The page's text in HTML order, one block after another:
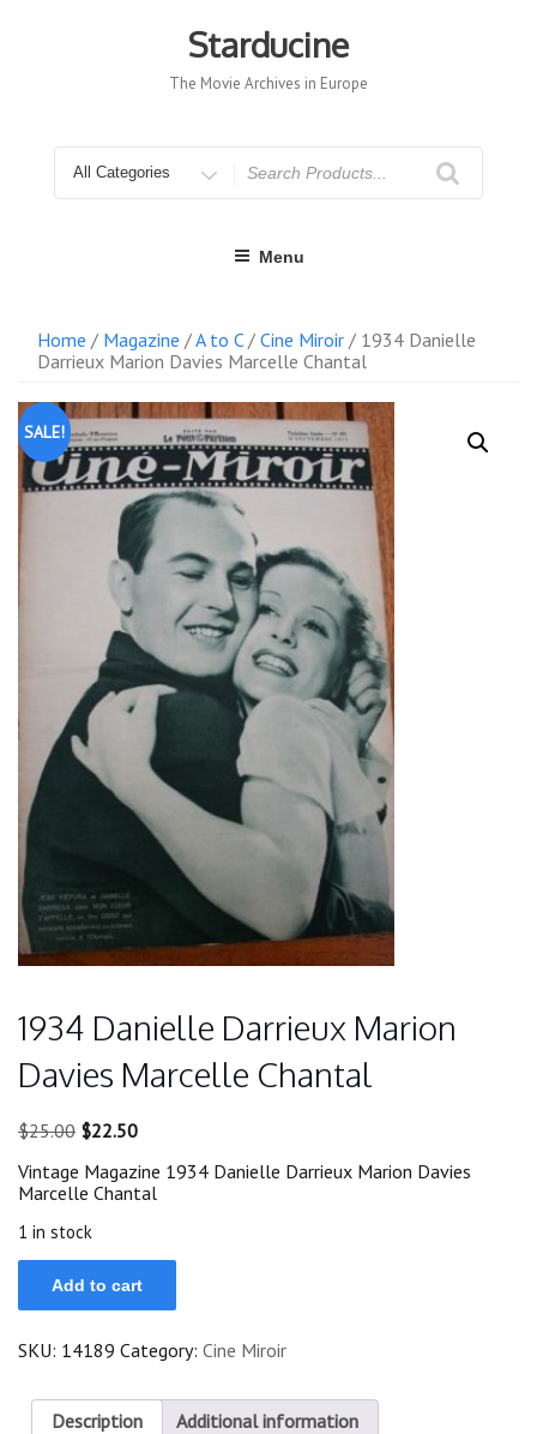
Starducine
The Movie Archives in Europe
for
Menu
Home / Magazine /A to C/ Cine Miroir / 1934 Danielle
Darrieux Marion Davies Marcelle Chantal
SALE!
1934 Danielle Darrieux Marion
Davies Marcelle Chantal
$25.00 Original
was:
$25.00.
$22.50Current
is:
$22.50.
Vintage Magazine 1934 Danielle Darrieux Marion Davies
Marcelle Chantal
1 in stock
1934
Danielle
Darrieux
Davies
Chantal
quantity
Add to cart
SKU: 14189 Category: Cine Miroir
Description Additional information